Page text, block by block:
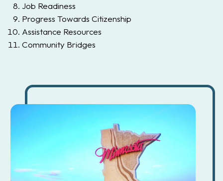
Job Readiness
Progress Towards Citizenship
Assistance Resources
Community Bridges